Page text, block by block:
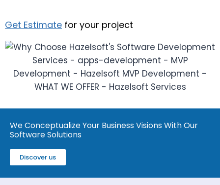
Get Estimate for your project
We Conceptualize Your Business Visions With Our
Software Solutions
Discover us